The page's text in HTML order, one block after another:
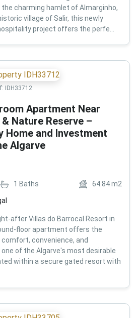
charming hamlet of Almarginho,
village of Salir, this newly
project offers the perfe...
IDH33712
Apartment Near
Nature Reserve –
Home and Investment
Algarve
1 Baths 64.84m2
after Villas do Barrocal Resort in
floor apartment offers the
convenience, and
of the Algarve's most desirable
within a secure gated resort with